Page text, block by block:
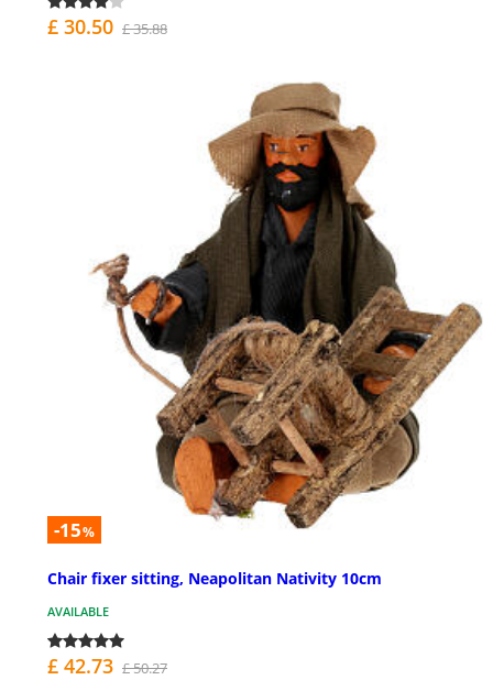
£ 30.50 £ 35.88
-15%
Chair fixer sitting, Neapolitan Nativity 10cm
AVAILABLE
£ 42.73 £ 50.27